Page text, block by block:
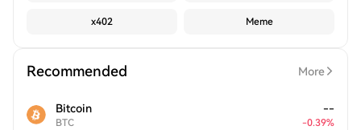
x402 Meme
Recommended More
Bitcoin
BTC
--
-0.39%